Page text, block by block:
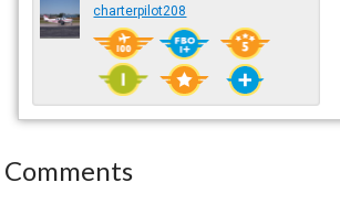
charterpilot208
Comments